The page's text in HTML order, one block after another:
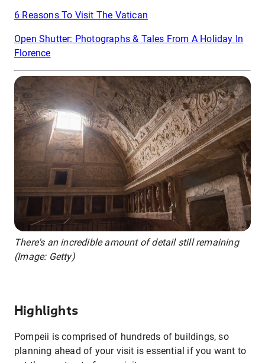
6 Reasons To Visit The Vatican
Open Shutter: Photographs & Tales From A Holiday In
Florence
There's an incredible amount of detail still remaining
(Image: Getty)
Highlights
Pompeii is comprised of hundreds of buildings, so
planning ahead of your visit is essential if you want to